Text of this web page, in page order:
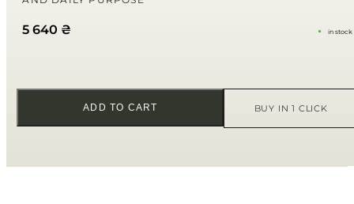
Your review
5 640 ₴ in stock
ADD TO CART BUY IN 1 CLICK